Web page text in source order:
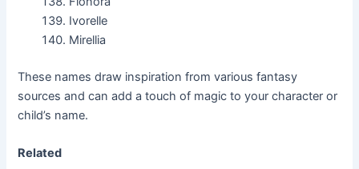
Ivorelle
Mirellia
These names draw inspiration from various fantasy
sources and can add a touch of magic to your character or
child’s name.
Related